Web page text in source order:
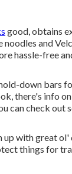
good, obtains
and
hassle-free
down bars
there's info
can check out
with great
things for